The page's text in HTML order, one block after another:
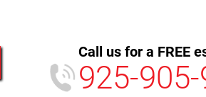
Call us for a FREE
925-